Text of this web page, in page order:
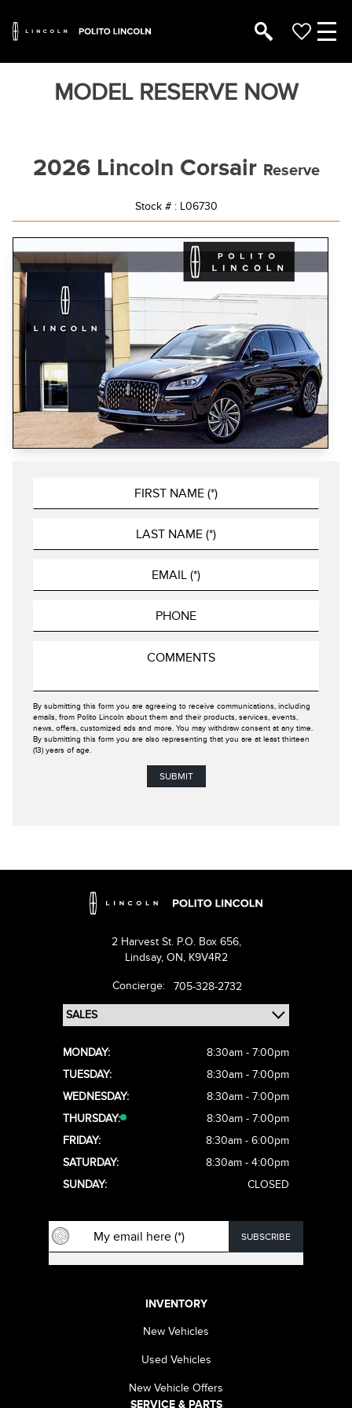
MODEL RESERVE NOW
2026 Lincoln Corsair Reserve
Stock # : L06730
By submitting this form you are agreeing to receive communications, including
emails, from Polito Lincoln about them and their products, services, events,
news, offers, customized ads and more. You may withdraw consent at any time.
By submitting this form you are also representing that you are at least thirteen
(13) years of age.
2 Harvest St. P.O. Box 656,
Lindsay, ON, K9V4R2
Concierge: 705-328-2732
MONDAY:
8:30am - 7:00pm
TUESDAY:
8:30am - 7:00pm
WEDNESDAY:
8:30am - 7:00pm
THURSDAY:
8:30am - 7:00pm
FRIDAY:
8:30am - 6:00pm
SATURDAY:
8:30am - 4:00pm
SUNDAY:
CLOSED
INVENTORY
New Vehicles
Used Vehicles
New Vehicle Offers
SERVICE & PARTS